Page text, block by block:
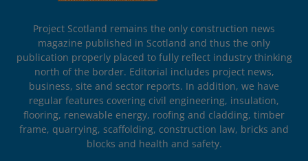
Project Scotland remains the only construction news
magazine published in Scotland and thus the only
publication properly placed to fully reflect industry thinking
north of the border. Editorial includes project news,
business, site and sector reports. In addition, we have
regular features covering civil engineering, insulation,
flooring, renewable energy, roofing and cladding, timber
frame, quarrying, scaffolding, construction law, bricks and
blocks and health and safety.